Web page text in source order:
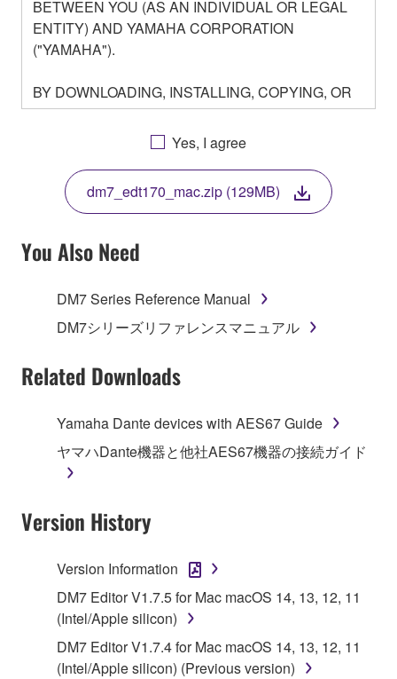
BETWEEN YOU (AS AN INDIVIDUAL OR LEGAL
ENTITY) AND YAMAHA CORPORATION
("YAMAHA").
BY DOWNLOADING, INSTALLING, COPYING, OR
OTHERWISE USING THIS SOFTWARE YOU ARE
AGREEING TO BE BOUND BY THE TERMS OF
THIS LICENSE. IF YOU DO NOT AGREE WITH
THE TERMS, DO NOT DOWNLOAD, INSTALL,
COPY, OR OTHERWISE USE THIS SOFTWARE. IF
YOU HAVE DOWNLOADED OR INSTALLED THE
SOFTWARE AND DO NOT AGREE TO THE
TERMS, PROMPTLY ABORT USING THE
1. GRANT OF LICENSE AND COPYRIGHT
Subject to the terms and conditions of this
Agreement, Yamaha hereby grants you a license to
("SOFTWARE") accompanying this Agreement, only
on a computer, musical instrument or equipment item
that you yourself own or manage. The term
accompanying software and data. While ownership
of the storage media in which the SOFTWARE is
stored rests with you, the SOFTWARE itself is
owned by Yamaha and/or Yamaha's licensor(s), and
is protected by relevant copyright laws and all
applicable treaty provisions. While you are entitled to
claim ownership of the data created with the use of
SOFTWARE, the SOFTWARE will continue to be
Yes, I agree
dm7_edt170_mac.zip (129MB)
You Also Need
DM7 Series Reference Manual
DM7シリーズリファレンスマニュアル
Related Downloads
Yamaha Dante devices with AES67 Guide
ヤマハDante機器と他社AES67機器の接続ガイド
Version History
Version Information
DM7 Editor V1.7.5 for Mac macOS 14, 13, 12, 11
(Intel/Apple silicon)
DM7 Editor V1.7.4 for Mac macOS 14, 13, 12, 11
(Intel/Apple silicon) (Previous version)